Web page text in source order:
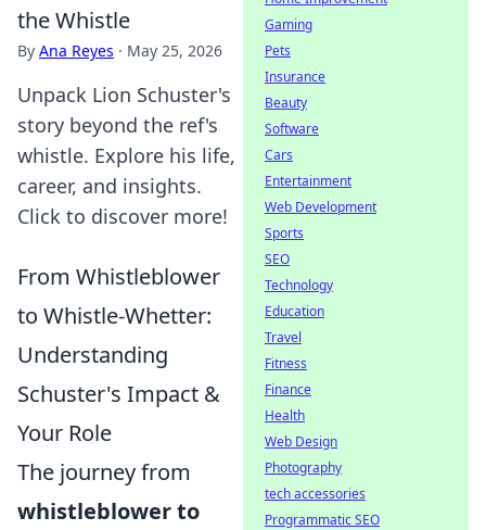
the Whistle
By Ana Reyes · May 25, 2026
Unpack Lion Schuster's
story beyond the ref's
whistle. Explore his life,
career, and insights.
Click to discover more!
From Whistleblower
to Whistle-Whetter:
Understanding
Schuster's Impact &
Your Role
The journey from
whistleblower to
Gaming
Pets
Insurance
Beauty
Software
Cars
Entertainment
Web Development
Sports
SEO
Technology
Education
Travel
Fitness
Finance
Health
Web Design
Photography
tech accessories
Programmatic SEO